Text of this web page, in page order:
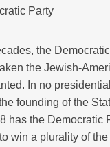
Party
the
the Jewish-
In no
founding of the
has the Democratic
win a plurality of